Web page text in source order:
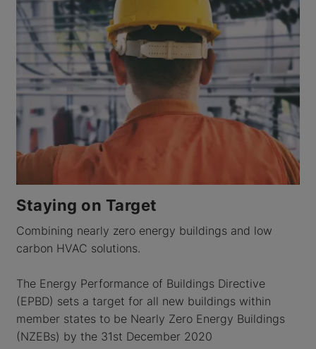
Staying on Target
Combining nearly zero energy buildings and low
carbon HVAC solutions.
The Energy Performance of Buildings Directive
(EPBD) sets a target for all new buildings within
member states to be Nearly Zero Energy Buildings
(NZEBs) by the 31st December 2020